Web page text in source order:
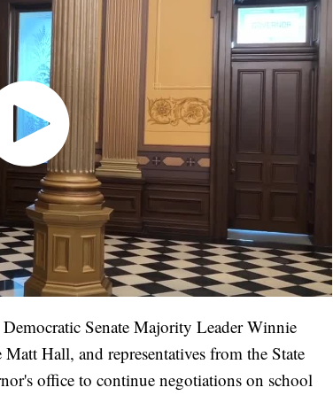
Senate Majority Leader Winnie
Hall, and representatives from the State
office to continue negotiations on school